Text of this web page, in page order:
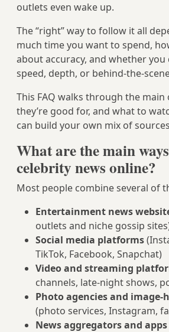
outlets even wake up.
The “right” way to follow it all
much time you want to spend,
about accuracy, and whether
speed, depth, or
This FAQ walks through the
they’re good for, and what to
can build your own mix of
What are the main
celebrity news online?
Most people combine several of
Entertainment news
outlets and niche gossip
Social media platforms
TikTok, Facebook, Snapchat)
Video and streaming
channels, late‑night shows,
Photo agencies and image-
(photo services, Instagram,
News aggregators and apps